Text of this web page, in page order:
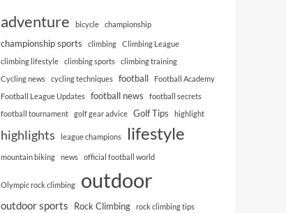
adventure bicycle championship
championship sports climbing
Climbing League
climbing lifestyle
climbing sports
climbing training
Cycling news
cycling techniques football
Football Academy
Football League Updates
football news
football secrets
football tournament
golf gear advice Golf Tips highlight
highlights league champions lifestyle
mountain biking news official football world
Olympic rock climbing outdoor
outdoor sports Rock Climbing rock climbing tips